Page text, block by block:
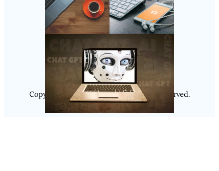
Follow Us
Instagram
Copyright @ 2025Luminity, All Rights Reserved.